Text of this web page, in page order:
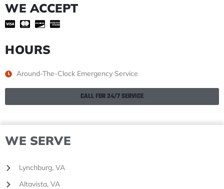
WE ACCEPT
HOURS
Around-The-Clock Emergency Service
CALL FOR 24/7 SERVICE
WE SERVE
Lynchburg, VA
Altavista, VA